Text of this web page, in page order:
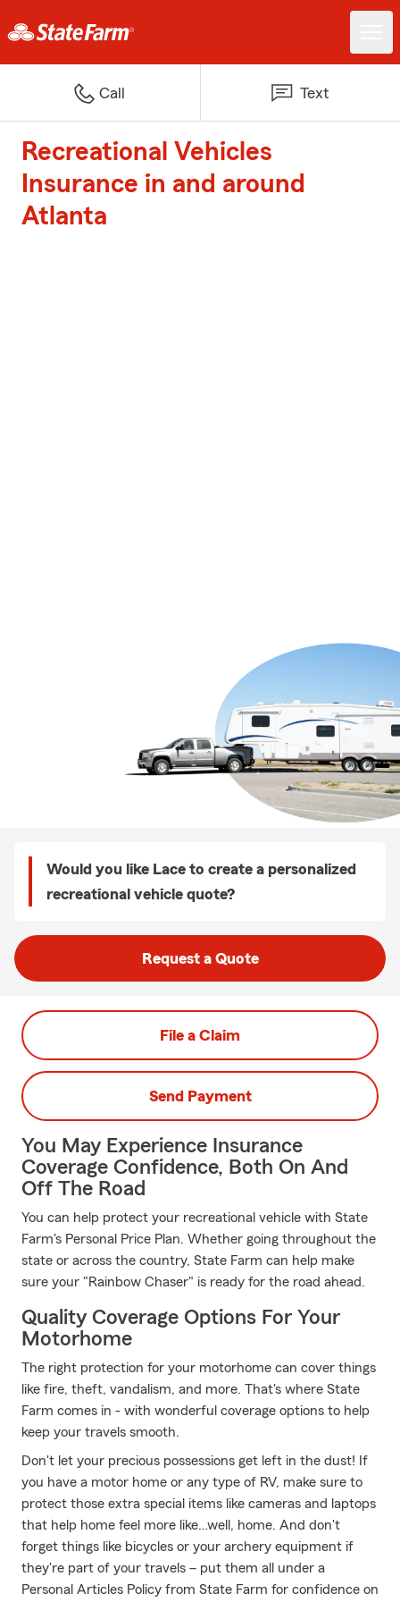
Call Text
Recreational Vehicles
Insurance in and around
Atlanta
Would you like Lace to create a personalized
recreational vehicle quote?
Request a Quote
File a Claim
Send Payment
You May Experience Insurance
Coverage Confidence, Both On And
Off The Road
You can help protect your recreational vehicle with State
Farm's Personal Price Plan. Whether going throughout the
state or across the country, State Farm can help make
sure your "Rainbow Chaser" is ready for the road ahead.
Quality Coverage Options For Your
Motorhome
The right protection for your motorhome can cover things
like fire, theft, vandalism, and more. That's where State
Farm comes in - with wonderful coverage options to help
keep your travels smooth.
Don't let your precious possessions get left in the dust! If
you have a motor home or any type of RV, make sure to
protect those extra special items like cameras and laptops
that help home feel more like…well, home. And don't
forget things like bicycles or your archery equipment if
they're part of your travels – put them all under a
Personal Articles Policy from State Farm for confidence on